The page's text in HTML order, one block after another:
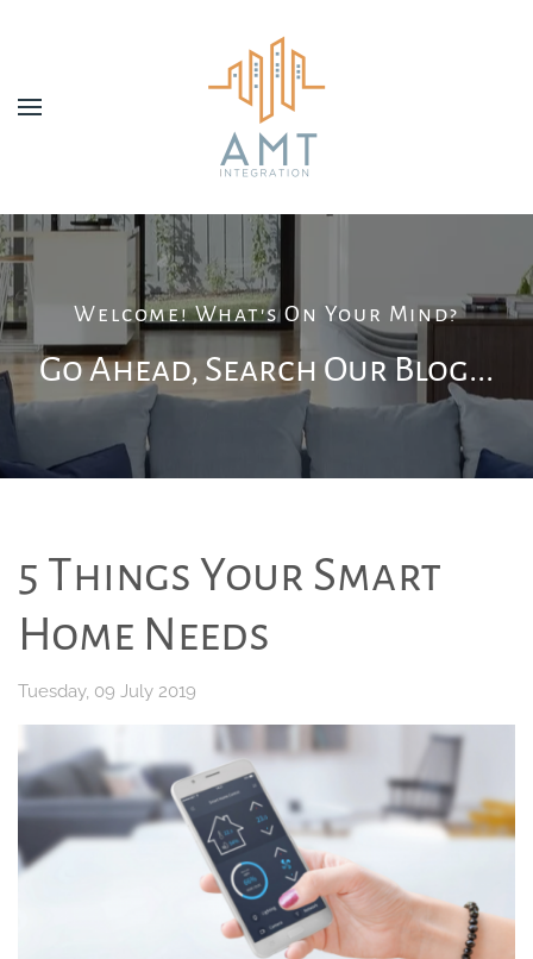
Welcome! What's On Your Mind?
Go Ahead, Search Our Blog...
5 Things Your Smart
Home Needs
Tuesday, 09 July 2019